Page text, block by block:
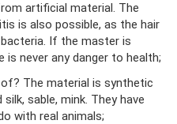
artificial material. The
is also possible, as the hair
If the master is
is never any danger to health;
The material is synthetic
sable, mink. They have
with real animals;